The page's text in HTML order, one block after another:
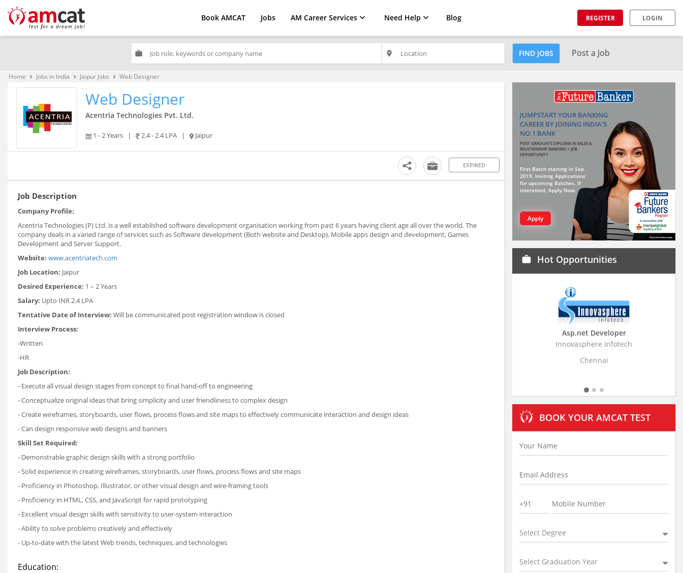
Book AMCAT Jobs AM Career Services Need Help Blog REGISTER LOGIN
work place FIND JOBS Post a Job
Home keyboard_arrow_right Jobs in India keyboard_arrow_right Jaipur Jobs keyboard_arrow_right Web Designer
Web Designer
Acentria Technologies Pvt. Ltd.
1 - 2 Years | 2.4 - 2.4 LPA | Jaipur
EXPIRED
Job Description
Company Profile:
Acentria Technologies (P) Ltd. is a well established software development organisation working from past 6 years having client age all over the world. The
company deals in a varied range of services such as Software development (Both website and Desktop), Mobile apps design and development, Games
Development and Server Support.
Website: www.acentriatech.com
Job Location: Jaipur
Desired Experience: 1 – 2 Years
Salary: Upto INR 2.4 LPA
Tentative Date of Interview: Will be communicated post registration window is closed
Interview Process:
-Written
-HR
Job Description:
- Execute all visual design stages from concept to final hand-off to engineering
- Conceptualize original ideas that bring simplicity and user friendliness to complex design
- Create wireframes, storyboards, user flows, process flows and site maps to effectively communicate interaction and design ideas
- Can design responsive web designs and banners
Skill Set Required:
- Demonstrable graphic design skills with a strong portfolio
- Solid experience in creating wireframes, storyboards, user flows, process flows and site maps
- Proficiency in Photoshop, Illustrator, or other visual design and wire-framing tools
- Proficiency in HTML, CSS, and JavaScript for rapid prototyping
- Excellent visual design skills with sensitivity to user-system interaction
- Ability to solve problems creatively and effectively
- Up-to-date with the latest Web trends, techniques, and technologies
Education:
JUMPSTART YOUR BANKING
CAREER BY JOINING INDIA'S
NO.1 BANK
POST GRADUATE DIPLOMA IN SALES &
RELATIONSHIP BANKING + JOB
OPPORTUNITY
First Batch starting in Sep
2019. Inviting Applications
for upcoming Batches. If
interested, Apply Now.
Apply
work Hot Opportunities
Innovasphere Infotech
Business
Stratistics Market
BOOK YOUR AMCAT TEST
Select Degree
Select Graduation Year